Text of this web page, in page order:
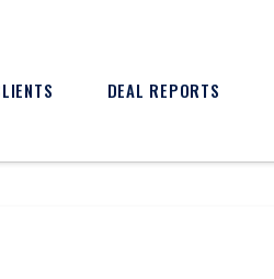
DEAL REPORTS